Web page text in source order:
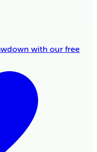
with our free